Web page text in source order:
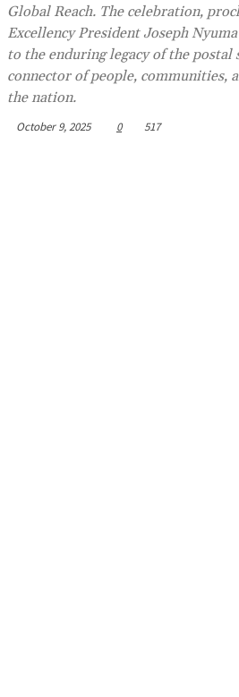
Global Reach. The celebration,
Excellency President Joseph
to the enduring legacy of the postal
connector of people, communities,
the nation.
October 9, 2025 0 517